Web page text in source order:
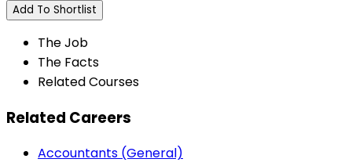
Add To Shortlist
The Job
The Facts
Related Courses
Related Careers
Accountants (General)